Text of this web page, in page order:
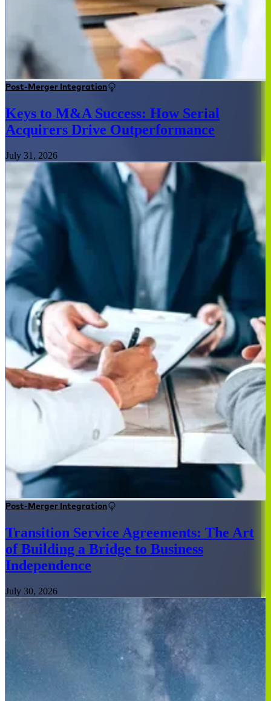
Post-Merger Integration
Keys to M&A Success: How Serial
Acquirers Drive Outperformance
July 31, 2026
Post-Merger Integration
Transition Service Agreements: The Art
of Building a Bridge to Business
Independence
July 30, 2026